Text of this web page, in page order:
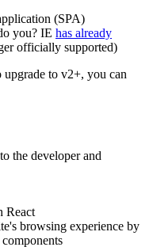
(SPA)
you? IE has already
officially supported)
upgrade to v2+, you can
the developer and
React
browsing experience by